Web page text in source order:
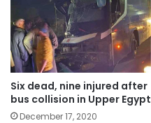
Six dead, nine injured after
bus collision in Upper Egypt
December 17, 2020